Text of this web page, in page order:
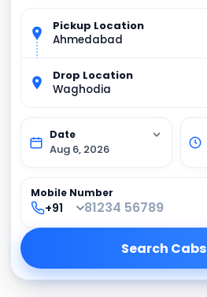
Pickup Location
Ahmedabad
Drop Location
Waghodia
Aug 6, 2026
Mobile Number
Search Cabs